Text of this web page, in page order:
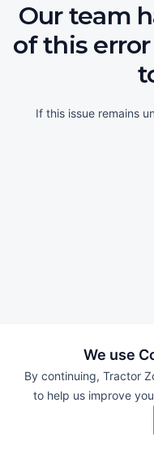
We use
By continuing, Tractor
to help us improve
Our team
of this
If this issue remains